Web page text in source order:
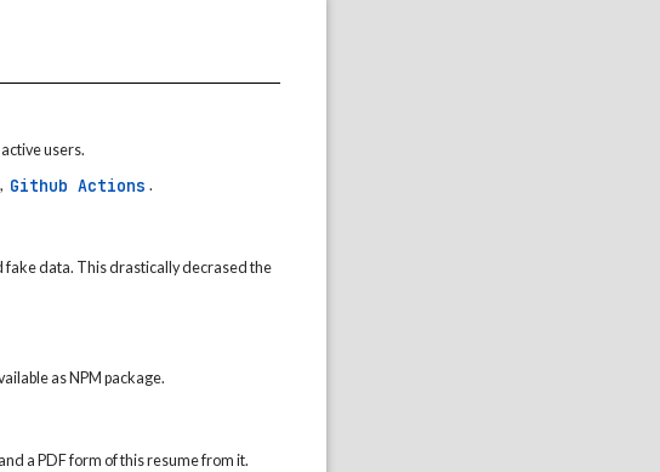
users.
, Github Actions .
data. This drastically decrased the
as NPM package.
a PDF form of this resume from it.